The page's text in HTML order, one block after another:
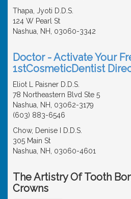
Thapa, Jyoti D.D.S.
124 W Pearl St
Nashua, NH, 03060-3342
Doctor - Activate Your
1stCosmeticDentist
Eliot L Paisner D.D.S.
78 Northeastern Blvd Ste 5
Nashua, NH, 03062-3179
(603) 883-6546
Chow, Denise I D.D.S.
305 Main St
Nashua, NH, 03060-4601
The Artistry Of Tooth
Crowns